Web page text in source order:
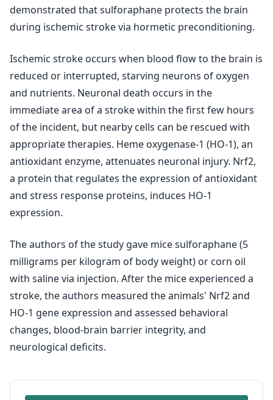
demonstrated that sulforaphane protects the brain
during ischemic stroke via hormetic preconditioning.
Ischemic stroke occurs when blood flow to the brain is
reduced or interrupted, starving neurons of oxygen
and nutrients. Neuronal death occurs in the
immediate area of a stroke within the first few hours
of the incident, but nearby cells can be rescued with
appropriate therapies. Heme oxygenase-1 (HO-1), an
antioxidant enzyme, attenuates neuronal injury. Nrf2,
a protein that regulates the expression of antioxidant
and stress response proteins, induces HO-1
expression.
The authors of the study gave mice sulforaphane (5
milligrams per kilogram of body weight) or corn oil
with saline via injection. After the mice experienced a
stroke, the authors measured the animals' Nrf2 and
HO-1 gene expression and assessed behavioral
changes, blood-brain barrier integrity, and
neurological deficits.